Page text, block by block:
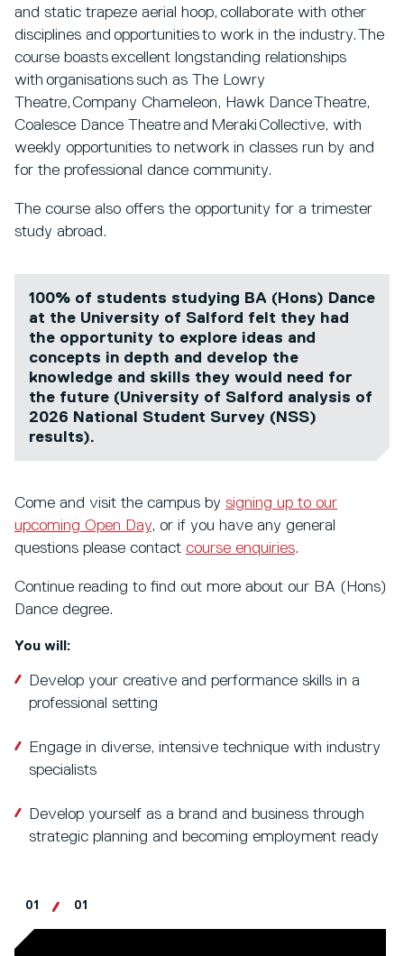
and static trapeze aerial hoop, collaborate with other
disciplines and opportunities to work in the industry. The
course boasts excellent longstanding relationships
with organisations such as The Lowry
Theatre, Company Chameleon, Hawk Dance Theatre,
Coalesce Dance Theatre and Meraki Collective, with
weekly opportunities to network in classes run by and
for the professional dance community.
The course also offers the opportunity for a trimester
study abroad.
100% of students studying BA (Hons) Dance
at the University of Salford felt they had
the opportunity to explore ideas and
concepts in depth and develop the
knowledge and skills they would need for
the future (University of Salford analysis of
2026 National Student Survey (NSS)
results).
Come and visit the campus by signing up to our
upcoming Open Day, or if you have any general
questions please contact course enquiries.
Continue reading to find out more about our BA (Hons)
Dance degree.
You will:
Develop your creative and performance skills in a
professional setting
Engage in diverse, intensive technique with industry
specialists
Develop yourself as a brand and business through
strategic planning and becoming employment ready
01 01